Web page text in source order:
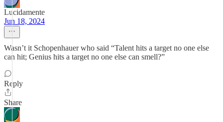
Lucidamente
Jun 18, 2024
Wasn’t it Schopenhauer who said “Talent hits a target no one else
can hit; Genius hits a target no one else can smell?”
Reply
Share